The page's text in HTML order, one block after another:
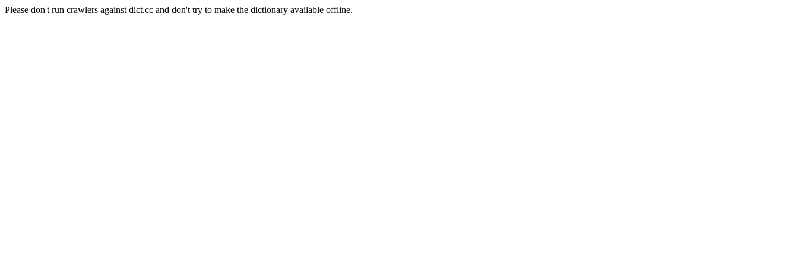
Please don't run crawlers against dict.cc and don't try to make the dictionary available offline.